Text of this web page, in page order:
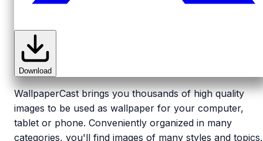
Download
WallpaperCast brings you thousands of high quality
images to be used as wallpaper for your computer,
tablet or phone. Conveniently organized in many
categories, you'll find images of many styles and topics.